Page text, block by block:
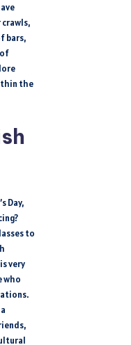
crawls,
bars,
the
Day,
to
very
who